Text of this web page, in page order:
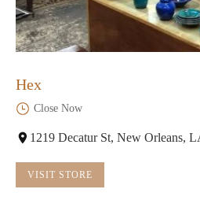
Hex
Close Now
1219 Decatur St, New Orleans,
VISIT STORE